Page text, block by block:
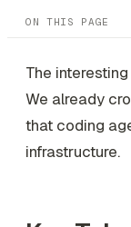
ON THIS PAGE
The
We already
that coding
infrastructure.